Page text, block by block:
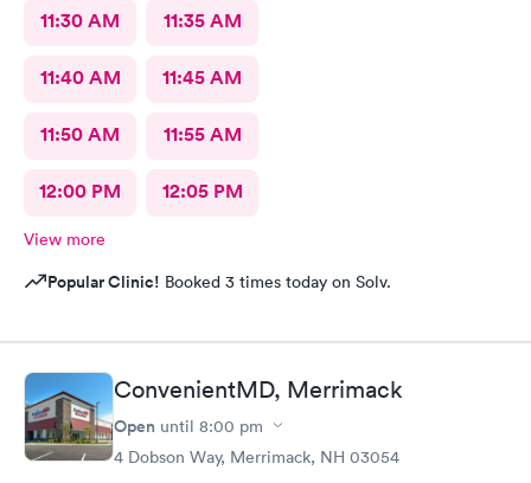
11:30 AM 11:35 AM
11:40 AM 11:45 AM
11:50 AM 11:55 AM
12:00 PM 12:05 PM
View more
Popular Clinic! Booked 3 times today on Solv.
ConvenientMD, Merrimack
Open until 8:00 pm
4 Dobson Way, Merrimack, NH 03054